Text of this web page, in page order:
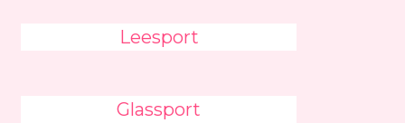
Leesport
Glassport